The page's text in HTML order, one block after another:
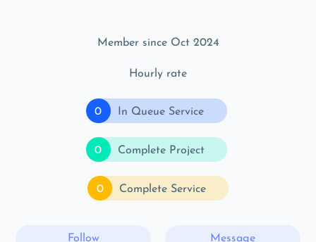
Member since Oct 2024
Hourly rate
0 In Queue Service
0 Complete Project
0 Complete Service
Follow Message